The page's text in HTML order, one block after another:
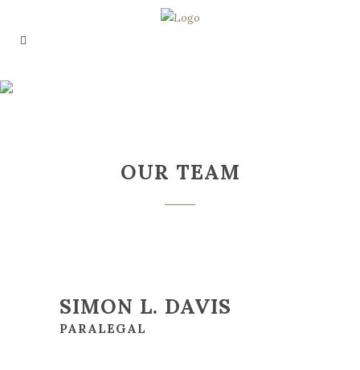
OUR TEAM
SIMON L. DAVIS
PARALEGAL